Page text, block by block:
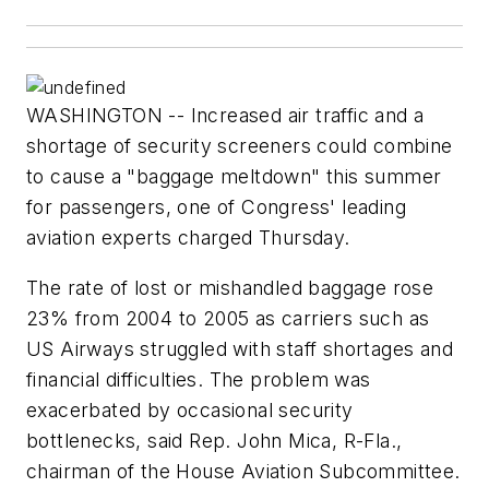
WASHINGTON -- Increased air traffic and a
shortage of security screeners could combine
to cause a "baggage meltdown" this summer
for passengers, one of Congress' leading
aviation experts charged Thursday.
The rate of lost or mishandled baggage rose
23% from 2004 to 2005 as carriers such as
US Airways struggled with staff shortages and
financial difficulties. The problem was
exacerbated by occasional security
bottlenecks, said Rep. John Mica, R-Fla.,
chairman of the House Aviation Subcommittee.